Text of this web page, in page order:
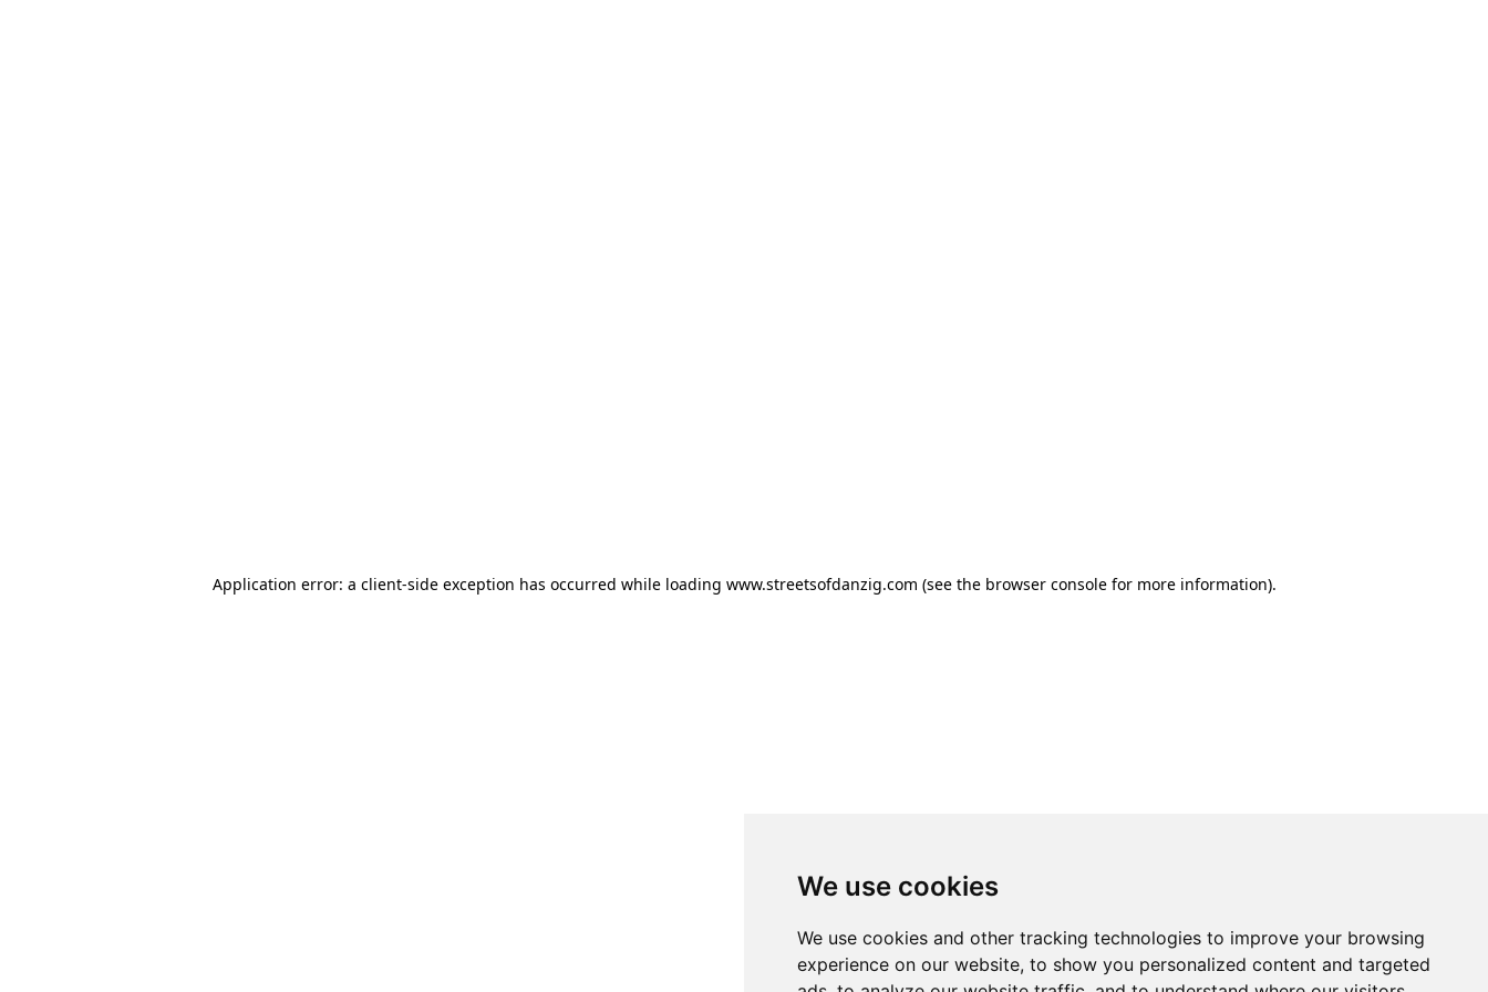
We use cookies
We use cookies and other tracking technologies to improve your browsing
experience on our website, to show you personalized content and targeted
Application error: a client-side exception has occurred while loading www.streetsofdanzig.com (see the browser consolefor more information).